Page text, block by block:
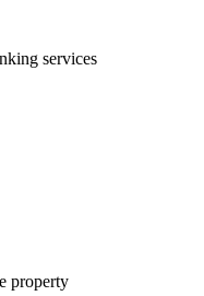
services
property